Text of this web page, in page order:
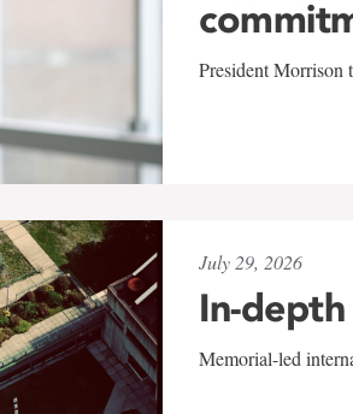
President Morrison
July 29, 2026
In-
Memorial-led